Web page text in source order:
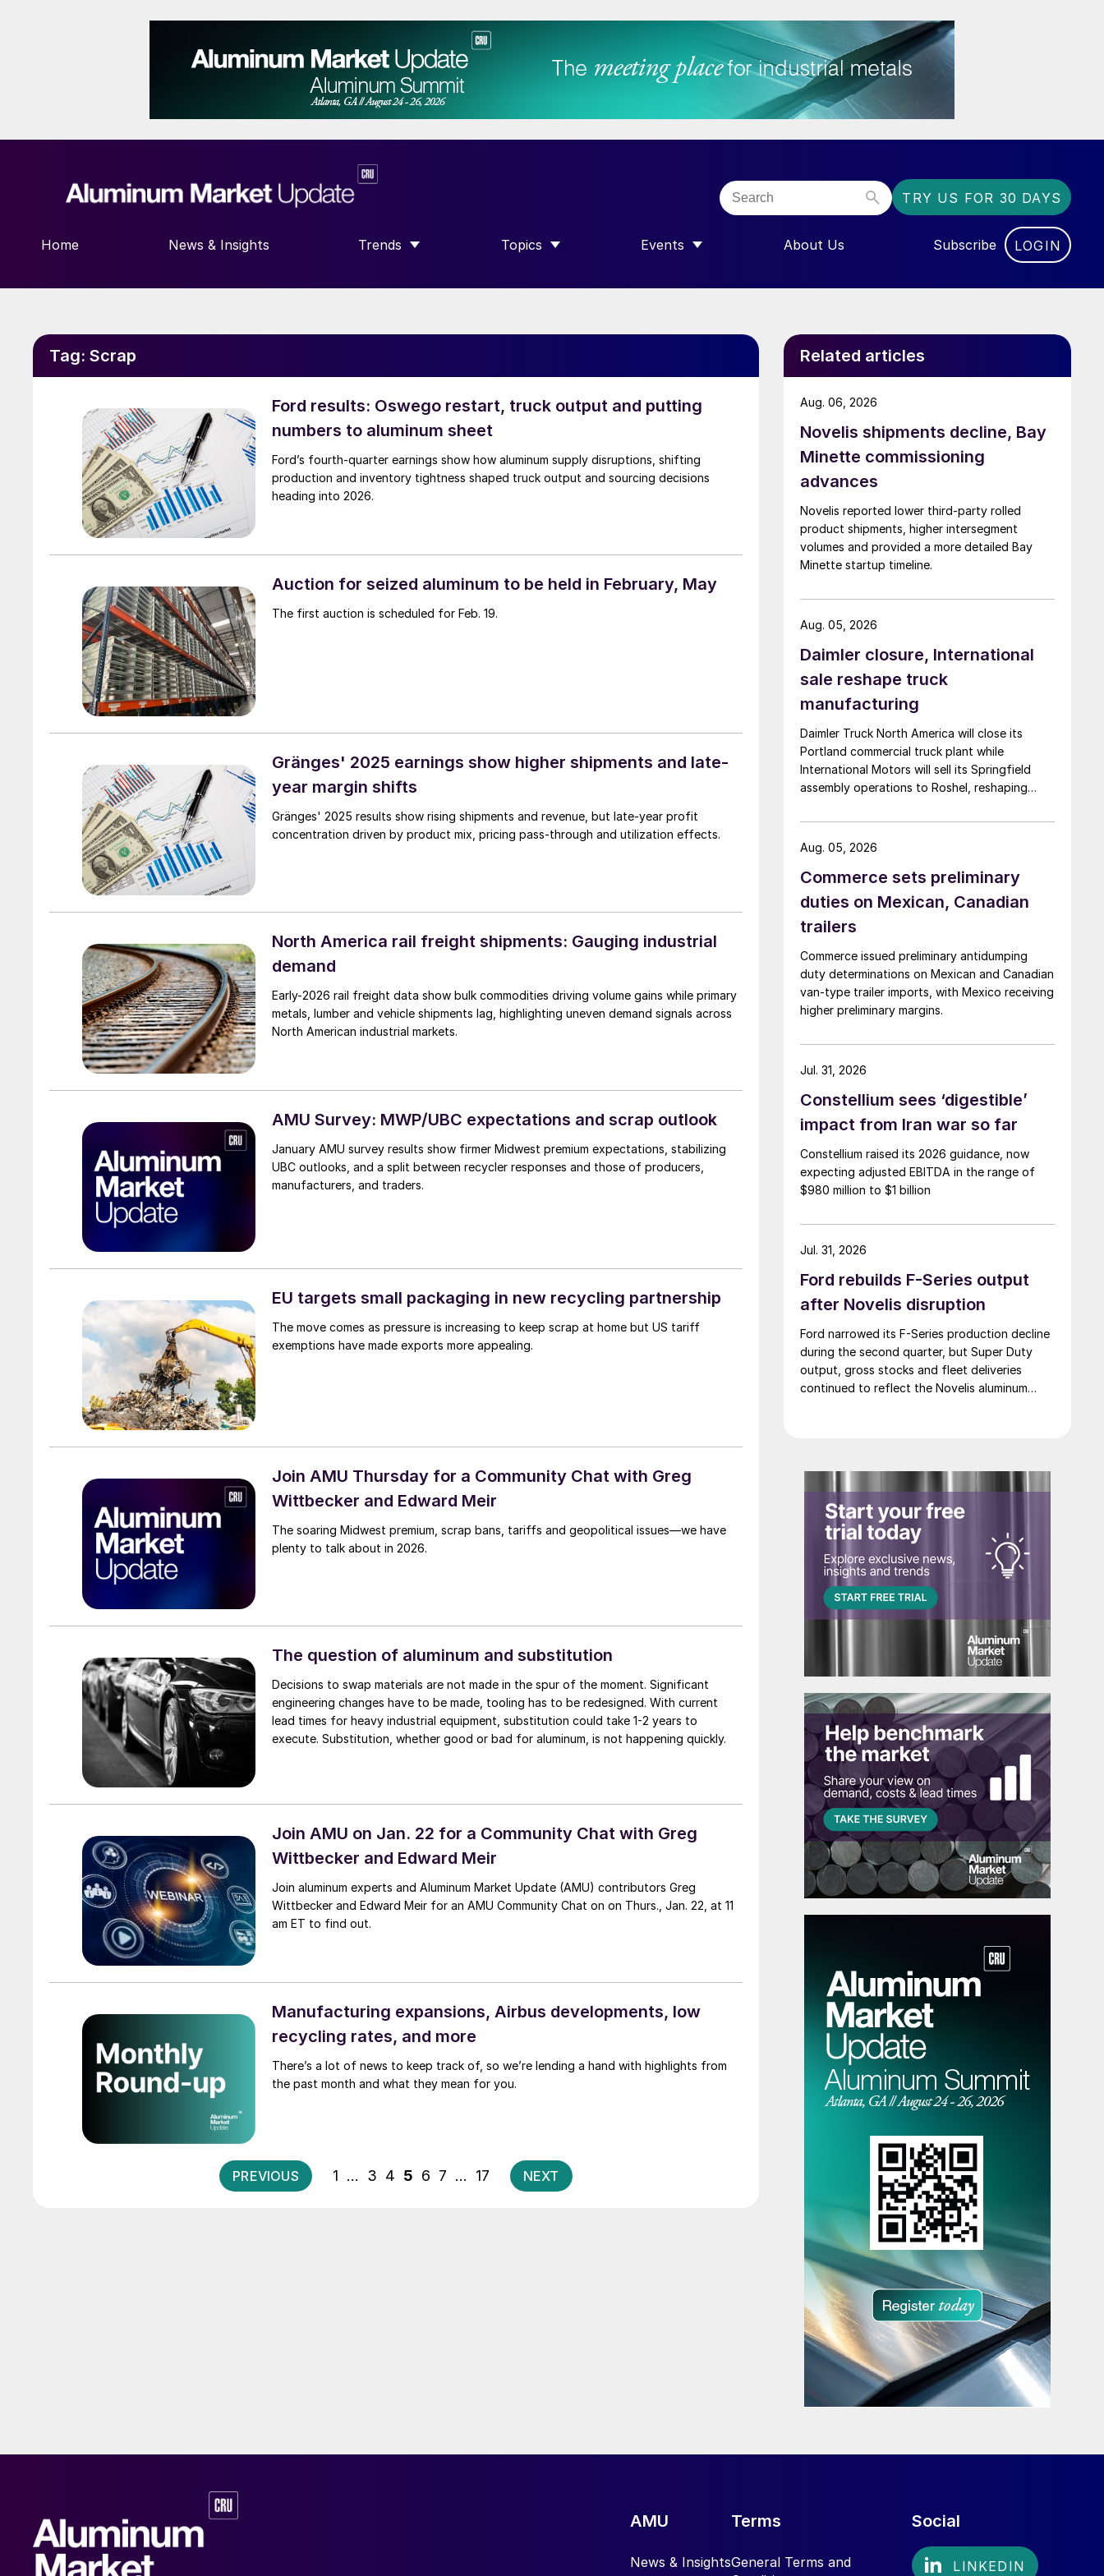
TRY US FOR 30 DAYS
Home News & Insights Trends
SHOW SUBMENU FOR “TRENDS”
Topics
SHOW SUBMENU FOR “TOPICS”
Events
SHOW SUBMENU FOR “EVENTS”
About Us Subscribe LOGIN
Tag: Scrap
Ford results: Oswego restart, truck output and putting
numbers to aluminum sheet
Ford’s fourth-quarter earnings show how aluminum supply disruptions, shifting
production and inventory tightness shaped truck output and sourcing decisions
heading into 2026.
Auction for seized aluminum to be held in February, May
The first auction is scheduled for Feb. 19.
Gränges' 2025 earnings show higher shipments and late-
year margin shifts
Gränges' 2025 results show rising shipments and revenue, but late-year profit
concentration driven by product mix, pricing pass-through and utilization effects.
North America rail freight shipments: Gauging industrial
demand
Early-2026 rail freight data show bulk commodities driving volume gains while primary
metals, lumber and vehicle shipments lag, highlighting uneven demand signals across
North American industrial markets.
AMU Survey: MWP/UBC expectations and scrap outlook
January AMU survey results show firmer Midwest premium expectations, stabilizing
UBC outlooks, and a split between recycler responses and those of producers,
manufacturers, and traders.
EU targets small packaging in new recycling partnership
The move comes as pressure is increasing to keep scrap at home but US tariff
exemptions have made exports more appealing.
Join AMU Thursday for a Community Chat with Greg
Wittbecker and Edward Meir
The soaring Midwest premium, scrap bans, tariffs and geopolitical issues—we have
plenty to talk about in 2026.
The question of aluminum and substitution
Decisions to swap materials are not made in the spur of the moment. Significant
engineering changes have to be made, tooling has to be redesigned. With current
lead times for heavy industrial equipment, substitution could take 1-2 years to
execute. Substitution, whether good or bad for aluminum, is not happening quickly.
Join AMU on Jan. 22 for a Community Chat with Greg
Wittbecker and Edward Meir
Join aluminum experts and Aluminum Market Update (AMU) contributors Greg
Wittbecker and Edward Meir for an AMU Community Chat on on Thurs., Jan. 22, at 11
am ET to find out.
Manufacturing expansions, Airbus developments, low
recycling rates, and more
There’s a lot of news to keep track of, so we’re lending a hand with highlights from
the past month and what they mean for you.
Posts
PREVIOUS 1 … 3 4 5 6 7 … 17 NEXT
Related articles
Novelis shipments decline, Bay
Minette commissioning
advances
Novelis reported lower third-party rolled
product shipments, higher intersegment
volumes and provided a more detailed Bay
Minette startup timeline.
Aug. 06, 2026
Daimler closure, International
sale reshape truck
manufacturing
Daimler Truck North America will close its
Portland commercial truck plant while
International Motors will sell its Springfield
assembly operations to Roshel, reshaping
Aug. 05, 2026
Commerce sets preliminary
duties on Mexican, Canadian
trailers
Commerce issued preliminary antidumping
duty determinations on Mexican and Canadian
van-type trailer imports, with Mexico receiving
higher preliminary margins.
Aug. 05, 2026
Constellium sees ‘digestible’
impact from Iran war so far
Constellium raised its 2026 guidance, now
expecting adjusted EBITDA in the range of
$980 million to $1 billion
Jul. 31, 2026
Ford rebuilds F-Series output
after Novelis disruption
Ford narrowed its F-Series production decline
during the second quarter, but Super Duty
output, gross stocks and fleet deliveries
continued to reflect the Novelis aluminum
Jul. 31, 2026
AMU
News & Insights
Terms
General Terms and
Social